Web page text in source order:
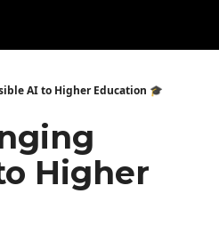
AI to Higher Education 🎓
Higher